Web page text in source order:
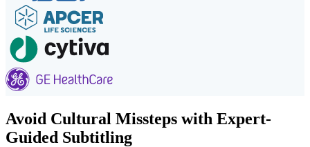
Avoid Cultural Missteps with Expert-
Guided Subtitling